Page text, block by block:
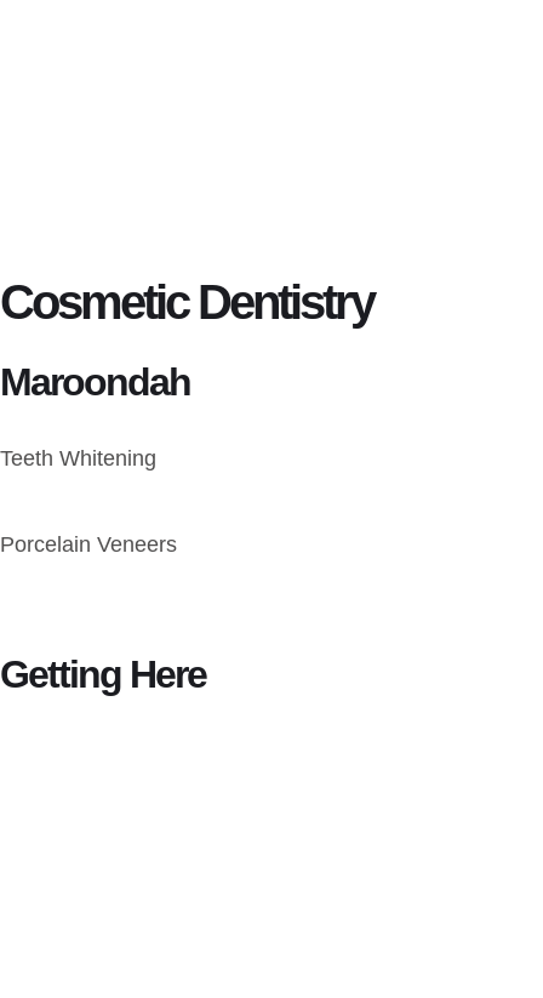
Cosmetic Dentistry
Maroondah
Teeth Whitening
Porcelain Veneers
Getting Here